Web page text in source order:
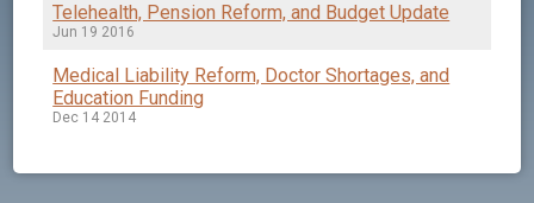
Telehealth, Pension Reform, and Budget Update
Jun 19 2016
Medical Liability Reform, Doctor Shortages, and
Education Funding
Dec 14 2014